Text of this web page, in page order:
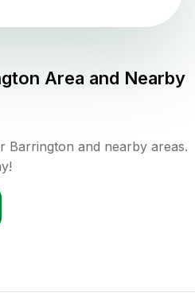
Area and Nearby
Barrington and nearby areas.